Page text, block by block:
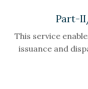
Part-
This service
issuance and